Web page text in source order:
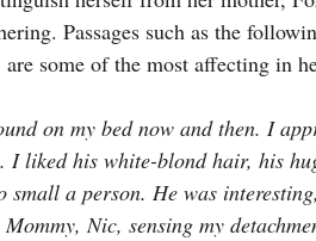
Passages such as the
some of the most affecting in
on my bed now and then. I
I liked his white-blond hair, his
small a person. He was
Nic, sensing my